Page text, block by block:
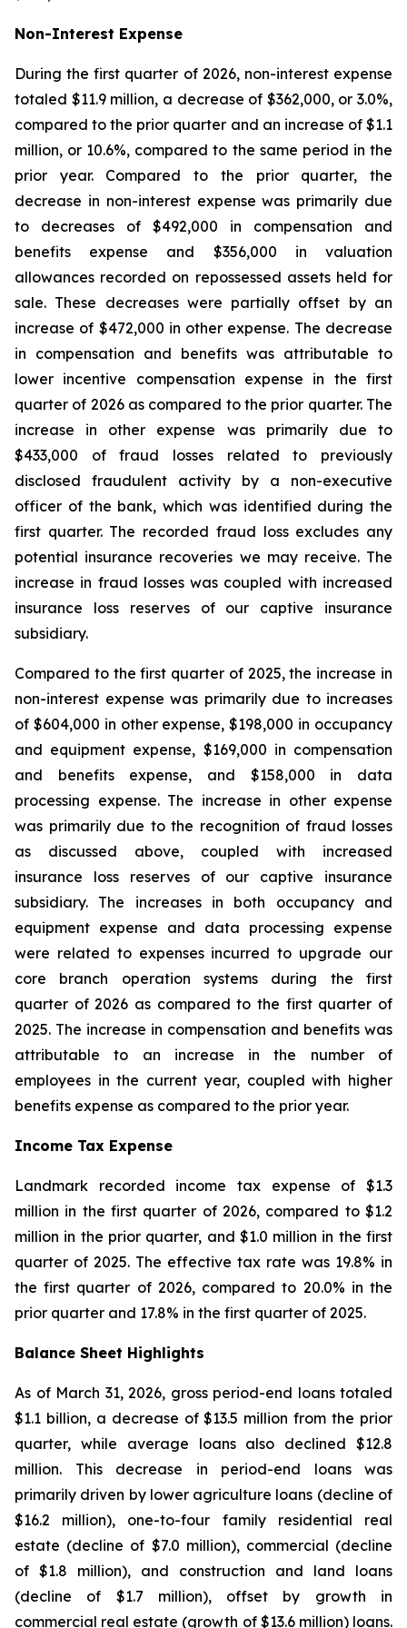
Non-Interest Expense
During the first quarter of 2026, non-interest expense
totaled $11.9 million, a decrease of $362,000, or 3.0%,
compared to the prior quarter and an increase of $1.1
million, or 10.6%, compared to the same period in the
prior year. Compared to the prior quarter, the
decrease in non-interest expense was primarily due
to decreases of $492,000 in compensation and
benefits expense and $356,000 in valuation
allowances recorded on repossessed assets held for
sale. These decreases were partially offset by an
increase of $472,000 in other expense. The decrease
in compensation and benefits was attributable to
lower incentive compensation expense in the first
quarter of 2026 as compared to the prior quarter. The
increase in other expense was primarily due to
$433,000 of fraud losses related to previously
disclosed fraudulent activity by a non-executive
officer of the bank, which was identified during the
first quarter. The recorded fraud loss excludes any
potential insurance recoveries we may receive. The
increase in fraud losses was coupled with increased
insurance loss reserves of our captive insurance
subsidiary.
Compared to the first quarter of 2025, the increase in
non-interest expense was primarily due to increases
of $604,000 in other expense, $198,000 in occupancy
and equipment expense, $169,000 in compensation
and benefits expense, and $158,000 in data
processing expense. The increase in other expense
was primarily due to the recognition of fraud losses
as discussed above, coupled with increased
insurance loss reserves of our captive insurance
subsidiary. The increases in both occupancy and
equipment expense and data processing expense
were related to expenses incurred to upgrade our
core branch operation systems during the first
quarter of 2026 as compared to the first quarter of
2025. The increase in compensation and benefits was
attributable to an increase in the number of
employees in the current year, coupled with higher
benefits expense as compared to the prior year.
Income Tax Expense
Landmark recorded income tax expense of $1.3
million in the first quarter of 2026, compared to $1.2
million in the prior quarter, and $1.0 million in the first
quarter of 2025. The effective tax rate was 19.8% in
the first quarter of 2026, compared to 20.0% in the
prior quarter and 17.8% in the first quarter of 2025.
Balance Sheet Highlights
As of March 31, 2026, gross period-end loans totaled
$1.1 billion, a decrease of $13.5 million from the prior
quarter, while average loans also declined $12.8
million. This decrease in period-end loans was
primarily driven by lower agriculture loans (decline of
$16.2 million), one-to-four family residential real
estate (decline of $7.0 million), commercial (decline
of $1.8 million), and construction and land loans
(decline of $1.7 million), offset by growth in
commercial real estate (growth of $13.6 million) loans.